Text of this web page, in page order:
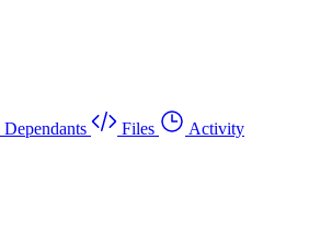
Dependants Files
Activity